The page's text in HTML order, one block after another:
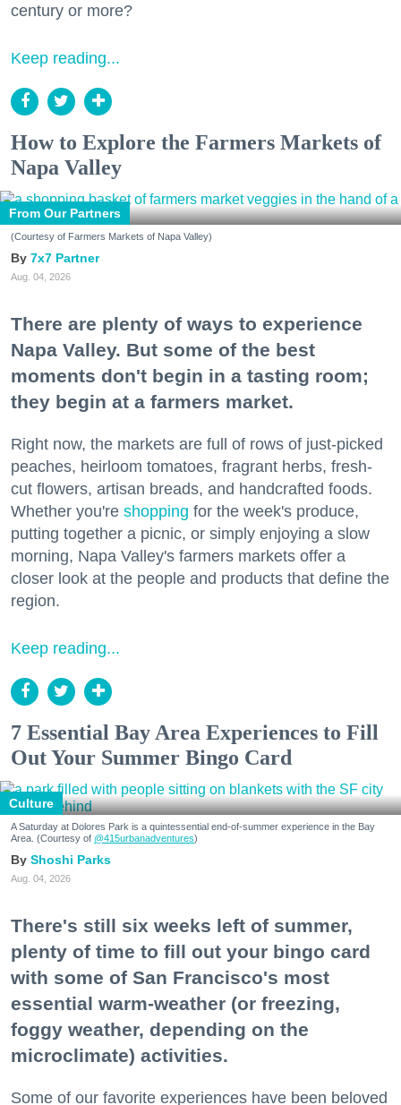
century or more?
Keep reading...
How to Explore the Farmers Markets of
Napa Valley
From Our Partners
(Courtesy of Farmers Markets of Napa Valley)
7x7 Partner
Aug. 04, 2026
There are plenty of ways to experience
Napa Valley. But some of the best
moments don't begin in a tasting room;
they begin at a farmers market.
Right now, the markets are full of rows of just-picked
peaches, heirloom tomatoes, fragrant herbs, fresh-
cut flowers, artisan breads, and handcrafted foods.
Whether you're shopping for the week's produce,
putting together a picnic, or simply enjoying a slow
morning, Napa Valley's farmers markets offer a
closer look at the people and products that define the
region.
Keep reading...
7 Essential Bay Area Experiences to Fill
Out Your Summer Bingo Card
Culture
A Saturday at Dolores Park is a quintessential end-of-summer experience in the Bay
Area. (Courtesy of @415urbanadventures)
Shoshi Parks
Aug. 04, 2026
There's still six weeks left of summer,
plenty of time to fill out your bingo card
with some of San Francisco's most
essential warm-weather (or freezing,
foggy weather, depending on the
microclimate) activities.
Some of our favorite experiences have been beloved